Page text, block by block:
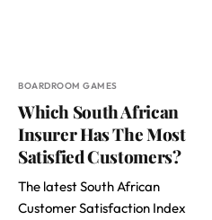
BOARDROOM GAMES
Which South African
Insurer Has The Most
Satisfied Customers?
The latest South African
Customer Satisfaction Index